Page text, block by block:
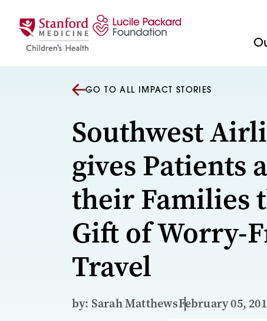
GO TO ALL IMPACT STORIES
Southwest
gives Patients
their Families
Gift of Worry-
Travel
by: Sarah MatthewsFebruary 05,